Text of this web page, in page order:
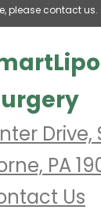
please contact us.
Drive,
PA
Us